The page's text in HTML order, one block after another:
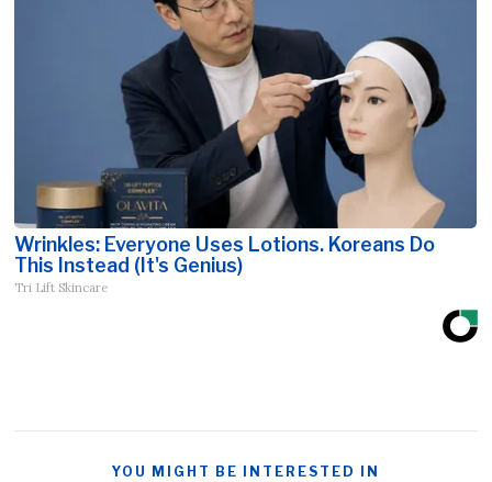
Wrinkles: Everyone Uses Lotions. Koreans Do
This Instead (It's Genius)
Tri Lift Skincare
YOU MIGHT BE INTERESTED IN